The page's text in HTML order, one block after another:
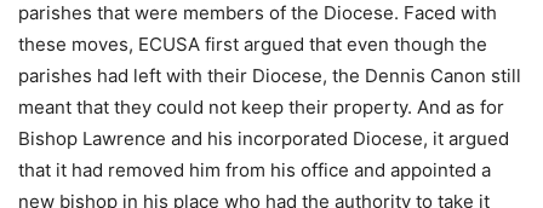
parishes that were members of the Diocese. Faced with
these moves, ECUSA first argued that even though the
parishes had left with their Diocese, the Dennis Canon still
meant that they could not keep their property. And as for
Bishop Lawrence and his incorporated Diocese, it argued
that it had removed him from his office and appointed a
new bishop in his place who had the authority to take it